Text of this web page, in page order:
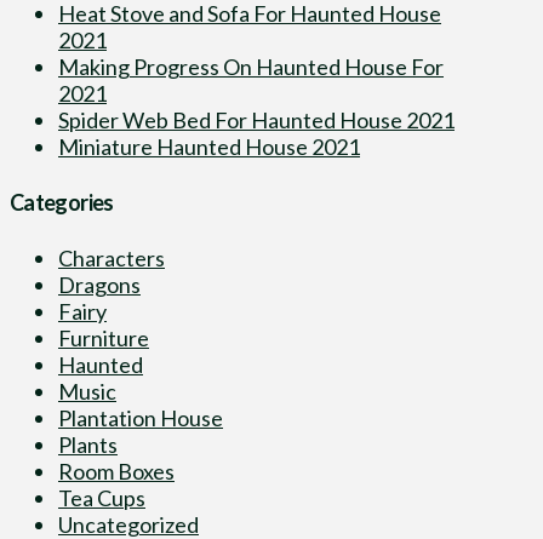
Heat Stove and Sofa For Haunted House
2021
Making Progress On Haunted House For
2021
Spider Web Bed For Haunted House 2021
Miniature Haunted House 2021
Categories
Characters
Dragons
Fairy
Furniture
Haunted
Music
Plantation House
Plants
Room Boxes
Tea Cups
Uncategorized